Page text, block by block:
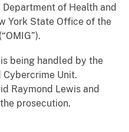
Department of Health and
York State Office of the
being handled by the
Cybercrime Unit.
Raymond Lewis and
prosecution.